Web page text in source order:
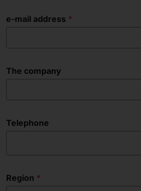
e-mail address
The company
Telephone
Region